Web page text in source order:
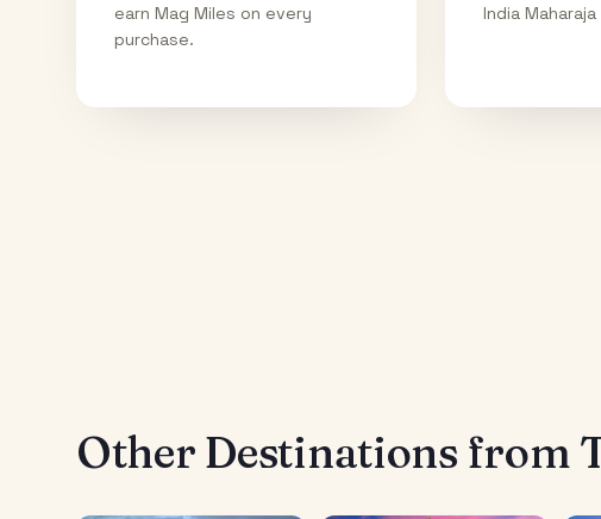
earn Mag Miles on every
purchase.
India
Other Destinations from